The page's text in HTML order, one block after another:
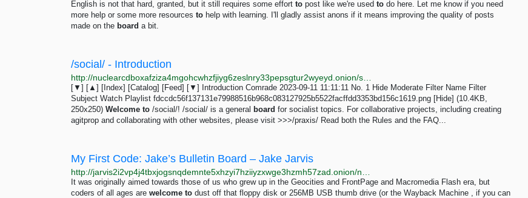
English is not that hard, granted, but it still requires some effort to post like we're used to do here. Let me know if you need
more help or some more resources to help with learning. I'll gladly assist anons if it means improving the quality of posts
made on the board a bit.
/social/ - Introduction
[▼] [▲] [Index] [Catalog] [Feed] [▼] Introduction Comrade 2023-09-11 11:11:11 No. 1 Hide Moderate Filter Name Filter
Subject Watch Playlist fdccdc56f137131e79988516b968c083127925b5522facffdd3353bd156c1619.png [Hide] (10.4KB,
250x250) Welcome to /social/! /social/ is a general board for socialist topics. For collaborative projects, including creating
agitprop and collaborating with other websites, please visit >>>/praxis/ Read both the Rules and the FAQ...
My First Code: Jake’s Bulletin Board – Jake Jarvis
It was originally aimed towards those of us who grew up in the Geocities and FrontPage and Macromedia Flash era, but
coders of all ages are welcome to dust off that floppy disk or 256MB USB thumb drive (or the Wayback Machine , if you can